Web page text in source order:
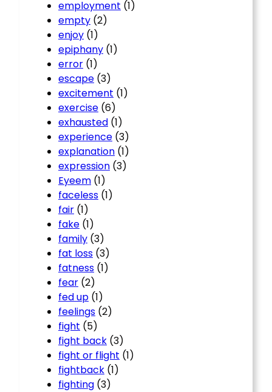
employment (1)
empty (2)
enjoy (1)
epiphany (1)
error (1)
escape (3)
excitement (1)
exercise (6)
exhausted (1)
experience (3)
explanation (1)
expression (3)
Eyeem (1)
faceless (1)
fair (1)
fake (1)
family (3)
fat loss (3)
fatness (1)
fear (2)
fed up (1)
feelings (2)
fight (5)
fight back (3)
fight or flight (1)
fightback (1)
fighting (3)